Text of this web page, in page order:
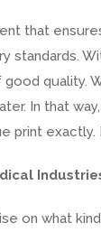
that
standards.
quality.
In that
print
on what